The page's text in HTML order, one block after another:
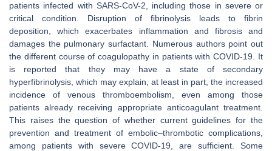
patients infected with SARS-CoV-2, including those in severe or
critical condition. Disruption of fibrinolysis leads to fibrin
deposition, which exacerbates inflammation and fibrosis and
damages the pulmonary surfactant. Numerous authors point out
the different course of coagulopathy in patients with COVID-19. It
is reported that they may have a state of secondary
hyperfibrinolysis, which may explain, at least in part, the increased
incidence of venous thromboembolism, even among those
patients already receiving appropriate anticoagulant treatment.
This raises the question of whether current guidelines for the
prevention and treatment of embolic–thrombotic complications,
among patients with severe COVID-19, are sufficient. Some